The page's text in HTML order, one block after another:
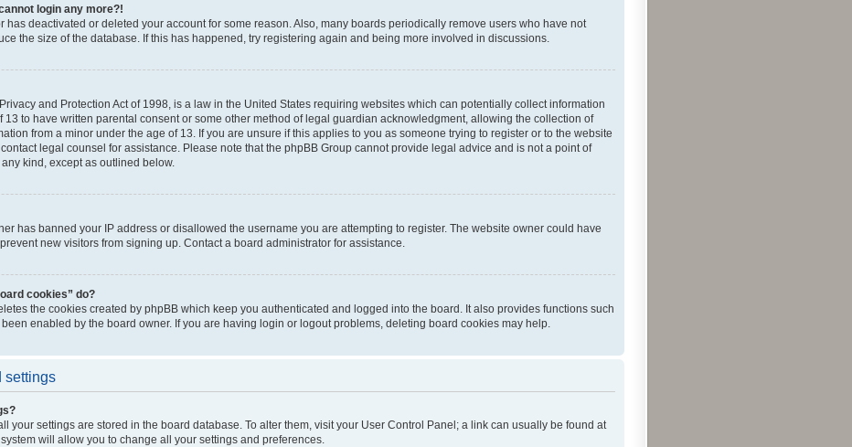
login any more?!
has deactivated or deleted your account for some reason. Also, many boards periodically remove users who have not
the size of the database. If this has happened, try registering again and being more involved in discussions.
and Protection Act of 1998, is a law in the United States requiring websites which can potentially collect information
13 to have written parental consent or some other method of legal guardian acknowledgment, allowing the collection of
from a minor under the age of 13. If you are unsure if this applies to you as someone trying to register or to the website
legal counsel for assistance. Please note that the phpBB Group cannot provide legal advice and is not a point of
kind, except as outlined below.
has banned your IP address or disallowed the username you are attempting to register. The website owner could have
new visitors from signing up. Contact a board administrator for assistance.
cookies” do?
the cookies created by phpBB which keep you authenticated and logged into the board. It also provides functions such
enabled by the board owner. If you are having login or logout problems, deleting board cookies may help.
settings
your settings are stored in the board database. To alter them, visit your User Control Panel; a link can usually be found at
will allow you to change all your settings and preferences.